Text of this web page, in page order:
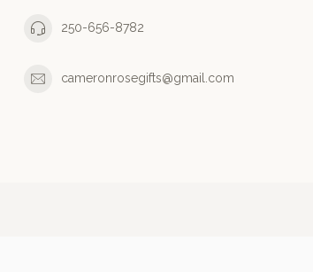
250-656-8782
cameronrosegifts@gmail.com